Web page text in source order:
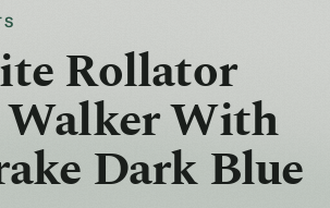
Rollator
With
Dark Blue